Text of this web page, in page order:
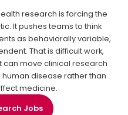
research is forcing the
It pushes teams to think
as behaviorally variable,
That is difficult work,
can move clinical research
disease rather than
medicine.
Jobs